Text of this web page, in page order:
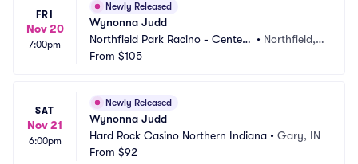
FRI
Nov 20
7:00pm
Newly Released
Wynonna Judd
Northfield Park Racino - Center
Stage
• Northfield,
From $105
SAT
Nov 21
6:00pm
Newly Released
Wynonna Judd
Hard Rock Casino Northern Indiana • Gary, IN
From $92